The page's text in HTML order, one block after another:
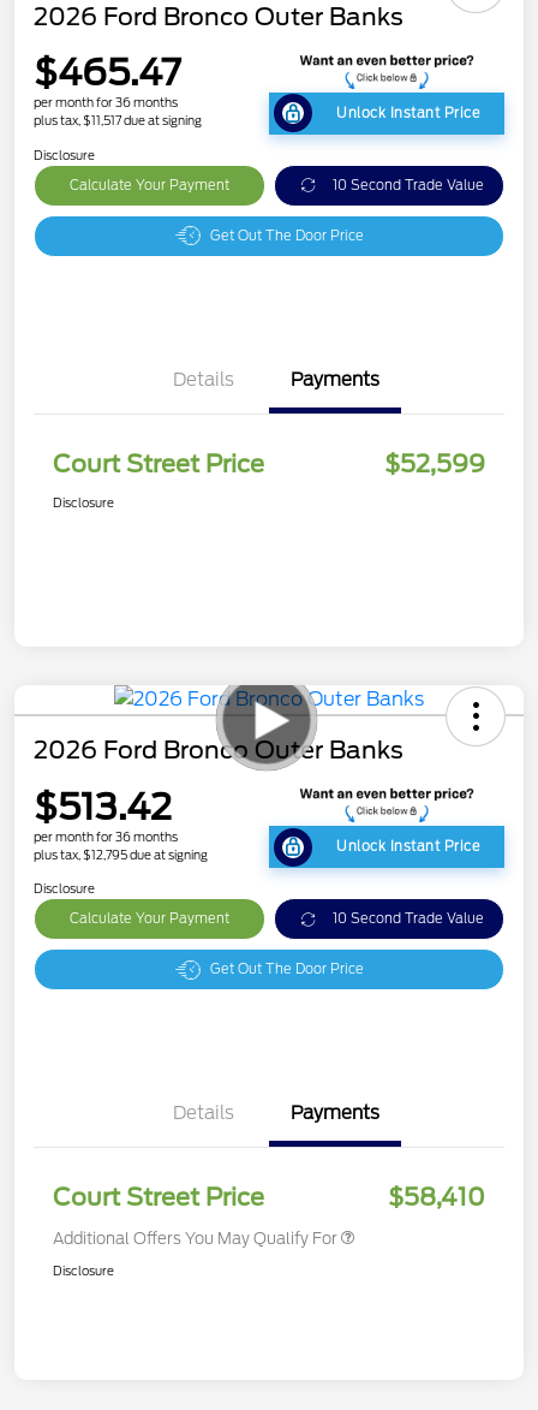
2026 Ford Bronco Outer Banks
$465.47
per month for 36 months
plus tax, $11,517 due at signing
Unlock Instant Price
Disclosure
Calculate Your Payment 10 Second Trade Value
Get Out The Door Price
Details Payments
Court Street Price $52,599
Disclosure
2026 Ford Bronco Outer Banks
$513.42
per month for 36 months
plus tax, $12,795 due at signing
Unlock Instant Price
Disclosure
Calculate Your Payment 10 Second Trade Value
Get Out The Door Price
Details Payments
Court Street Price $58,410
Additional Offers You May Qualify For
Disclosure